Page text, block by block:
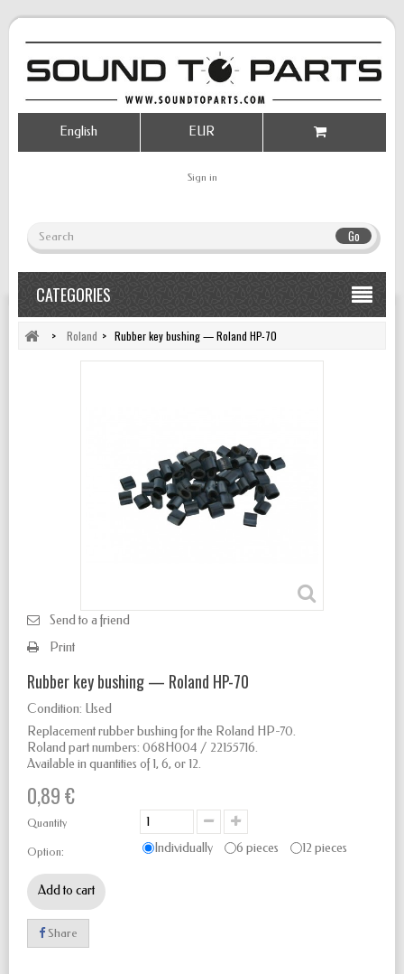
Go
Sign in
EUR
English
CATEGORIES
> Roland > Rubber key bushing — Roland HP-70
Send to a friend
Print
Rubber key bushing — Roland HP-70
Condition: Used
Replacement rubber bushing for the Roland HP-70.
Roland part numbers: 068H004 / 22155716.
Available in quantities of 1, 6, or 12.
0,89 €
Quantity
Option: Individually 6 pieces 12 pieces
Add to cart
Share